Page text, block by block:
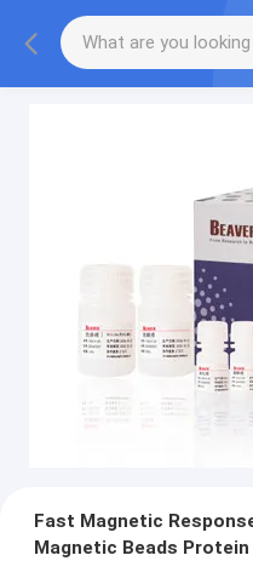
Fast Magnetic
Magnetic Beads